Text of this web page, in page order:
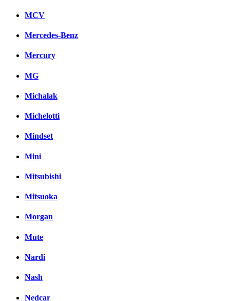
MCV
Mercedes-Benz
Mercury
MG
Michalak
Michelotti
Mindset
Mini
Mitsubishi
Mitsuoka
Morgan
Mute
Nardi
Nash
Nedcar